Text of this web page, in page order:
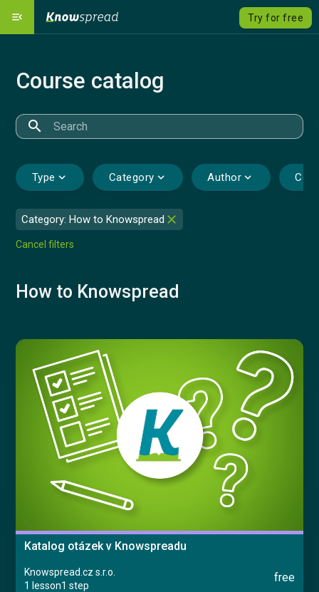
menu_open Try for free
emoji_objects Solutions
local_grocery_store Course catalog
language Language expand_more
Sign Up
Česky
Course catalog
search
Type expand_more Category expand_more Author expand_more
Category: How to Knowspread close
Cancel filters
How to Knowspread
Katalog otázek v Knowspreadu
Knowspread.cz s.r.o.
1 lesson1 step
free